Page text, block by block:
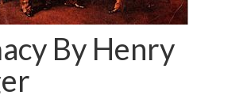
By Henry